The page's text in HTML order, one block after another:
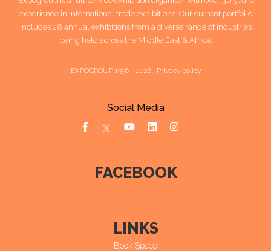
experience in International trade exhibitions. Our current portfolio
includes 28 annual exhibitions from a diverse range of industries
being held across the Middle East & Africa.
EXPOGROUP 1996 - 2026 | Privacy policy
Social Media
FACEBOOK
LINKS
Book Space